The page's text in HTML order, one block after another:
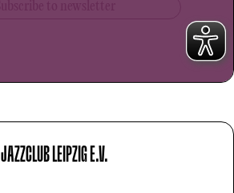
JAZZCLUB LEIPZIG E.V.